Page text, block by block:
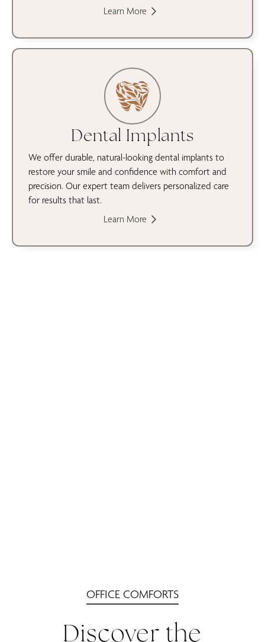
Learn More
Dental Implants
We offer durable, natural-looking dental implants to
restore your smile and confidence with comfort and
precision. Our expert team delivers personalized care
for results that last.
Learn More
OFFICE COMFORTS
Discover the